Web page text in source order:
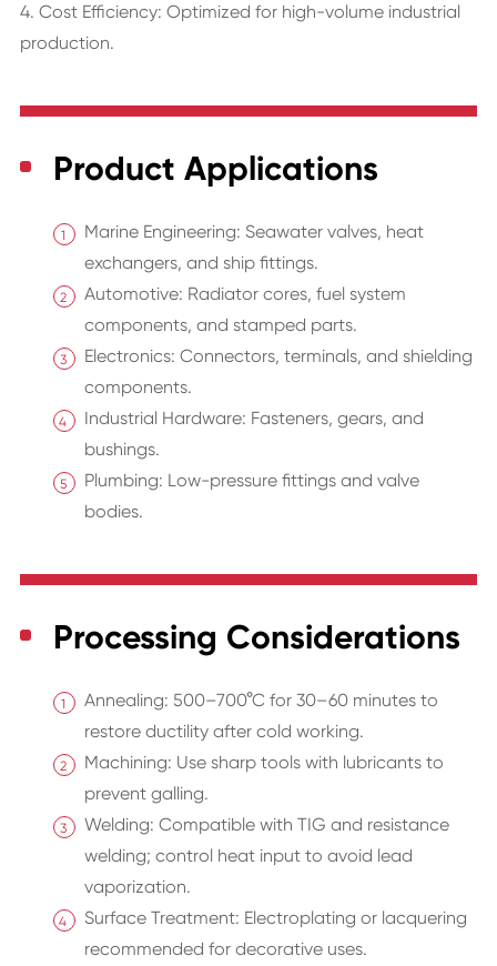
4. Cost Efficiency: Optimized for high-volume industrial
production.
Product Applications
Marine Engineering: Seawater valves, heat
exchangers, and ship fittings.
Automotive: Radiator cores, fuel system
components, and stamped parts.
Electronics: Connectors, terminals, and shielding
components.
Industrial Hardware: Fasteners, gears, and
bushings.
Plumbing: Low-pressure fittings and valve
bodies.
Processing Considerations
Annealing: 500–700°C for 30–60 minutes to
restore ductility after cold working.
Machining: Use sharp tools with lubricants to
prevent galling.
Welding: Compatible with TIG and resistance
welding; control heat input to avoid lead
vaporization.
Surface Treatment: Electroplating or lacquering
recommended for decorative uses.